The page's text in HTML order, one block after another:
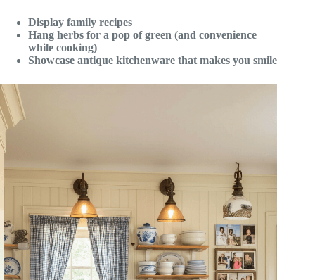
Display family recipes
Hang herbs for a pop of green (and convenience
while cooking)
Showcase antique kitchenware that makes you smile